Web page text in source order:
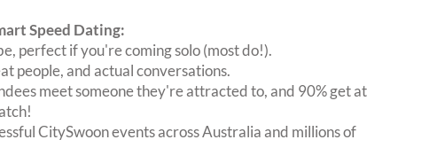
Speed Dating:
perfect if you're coming solo (most do!).
people, and actual conversations.
meet someone they're attracted to, and 90% get at
CitySwoon events across Australia and millions of